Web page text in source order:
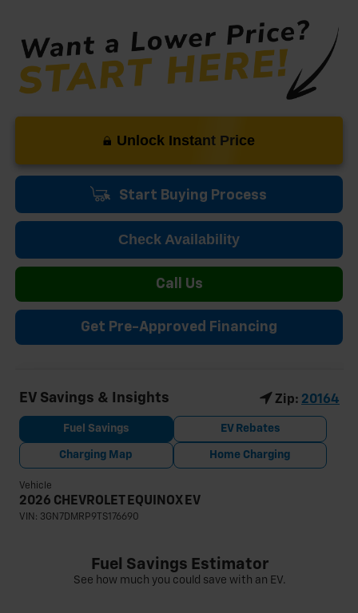
Unlock Instant Price
Start Buying Process
Check Availability
Call Us
Get Pre-Approved Financing